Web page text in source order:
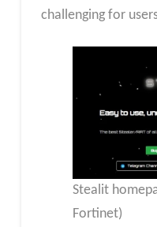
challenging for
Stealit
Fortinet)